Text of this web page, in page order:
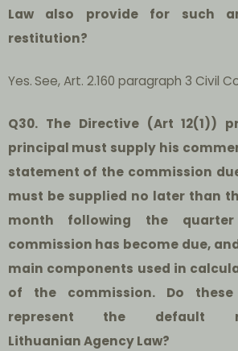
Law also provide for such
restitution?
Yes.See, Art. 2.160 paragraph 3 Civil
Q30. The Directive (Art 12(1))
principal must supply his
statement of the commission
must be supplied no later than
month following the
commission has become due,
main components used in
of the commission. Do
represent the default
Lithuanian Agency Law?